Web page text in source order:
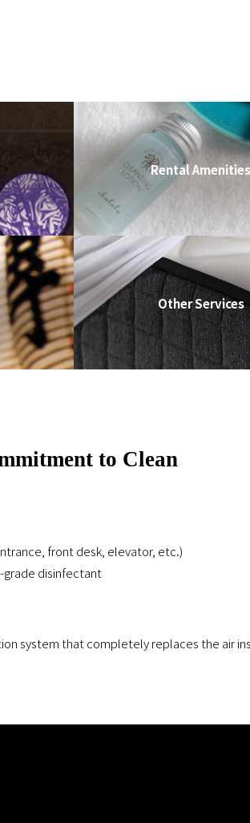
Rental Amenities
Other Services
to Clean
front desk, elevator, etc.)
grade disinfectant
system that completely replaces the air